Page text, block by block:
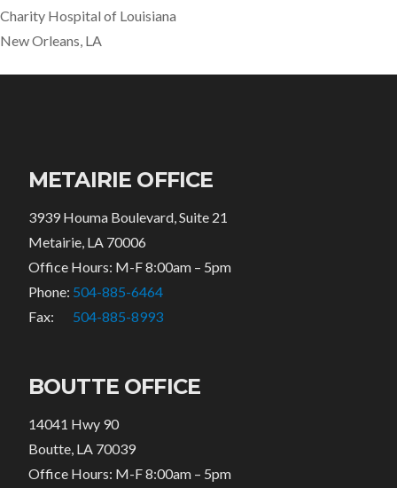
Charity Hospital of Louisiana
New Orleans, LA
METAIRIE OFFICE
3939 Houma Boulevard, Suite 21
Metairie, LA 70006
Office Hours: M-F 8:00am – 5pm
Phone: 504-885-6464
Fax: 504-885-8993
BOUTTE OFFICE
14041 Hwy 90
Boutte, LA 70039
Office Hours: M-F 8:00am – 5pm